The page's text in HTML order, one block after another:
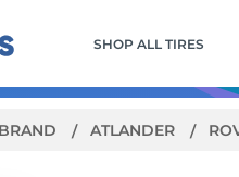
SHOP ALL TIRES
ATLANDER